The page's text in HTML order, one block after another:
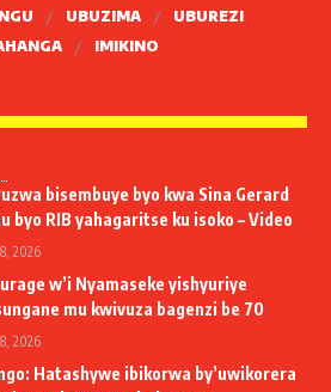
UBUZIMA
UBUREZI
IMIKINO
bisembuye byo kwa Sina Gerard
byo RIB yahagaritse ku isoko – Video
2026
w’i Nyamaseke yishyuriye
mu kwivuza bagenzi be 70
2026
Hatashywe ibikorwa by’uwikorera